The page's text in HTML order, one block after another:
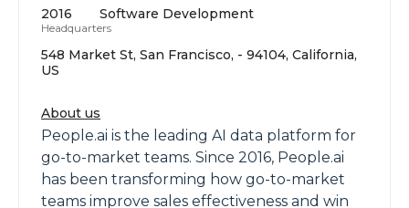
2016 Software Development
Headquarters
548 Market St, San Francisco, - 94104, California,
US
About us
People.ai is the leading AI data platform for
go-to-market teams. Since 2016, People.ai
has been transforming how go-to-market
teams improve sales effectiveness and win